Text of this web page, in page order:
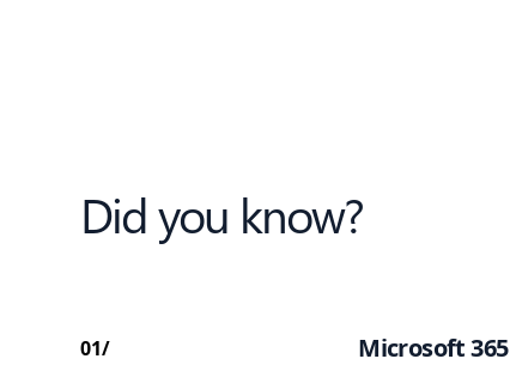
Did you know?
01/ Microsoft